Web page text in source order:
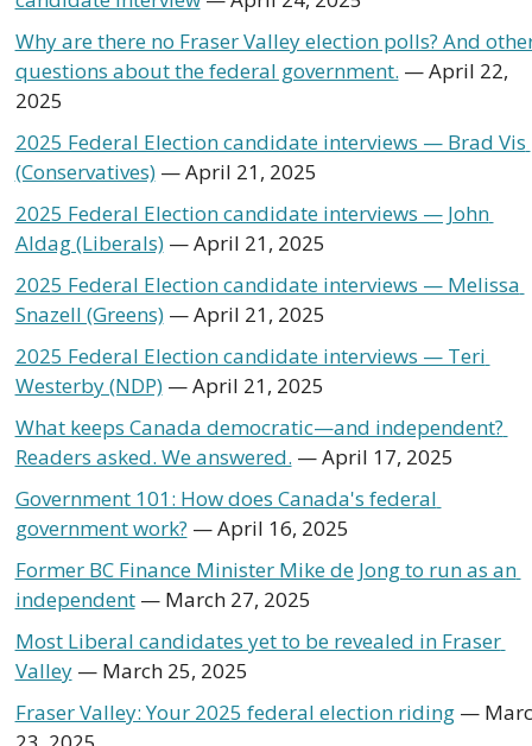
Why are there no Fraser Valley election polls? And
questions about the federal government. — April 22,
2025
2025 Federal Election candidate interviews — Brad Vis
(Conservatives) — April 21, 2025
2025 Federal Election candidate interviews — John
Aldag (Liberals) — April 21, 2025
2025 Federal Election candidate interviews — Melissa
Snazell (Greens) — April 21, 2025
2025 Federal Election candidate interviews — Teri
Westerby (NDP) — April 21, 2025
What keeps Canada democratic—and independent?
Readers asked. We answered. — April 17, 2025
Government 101: How does Canada's federal
government work? — April 16, 2025
Former BC Finance Minister Mike de Jong to run as an
independent — March 27, 2025
Most Liberal candidates yet to be revealed in Fraser
Valley — March 25, 2025
Fraser Valley: Your 2025 federal election riding —